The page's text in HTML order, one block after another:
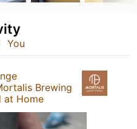
You
Brewing
at Home